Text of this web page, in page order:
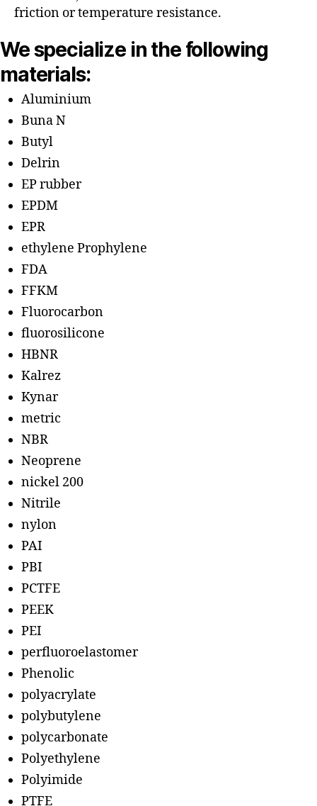
friction or temperature resistance.
We specialize in the following
materials:
Aluminium
Buna N
Butyl
Delrin
EP rubber
EPDM
EPR
ethylene Prophylene
FDA
FFKM
Fluorocarbon
fluorosilicone
HBNR
Kalrez
Kynar
metric
NBR
Neoprene
nickel 200
Nitrile
nylon
PAI
PBI
PCTFE
PEEK
PEI
perfluoroelastomer
Phenolic
polyacrylate
polybutylene
polycarbonate
Polyethylene
Polyimide
PTFE